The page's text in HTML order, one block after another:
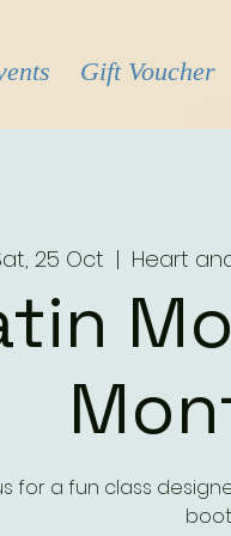
Gift Voucher
25 Oct
  |
Heart
for a fun class